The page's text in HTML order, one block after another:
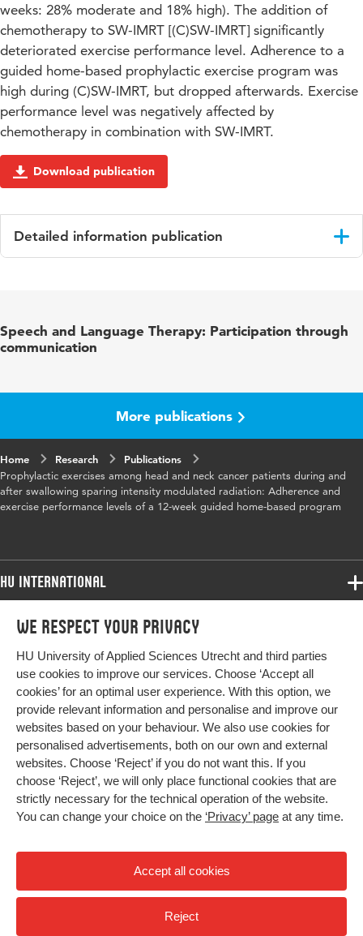
We respect your privacy
HU University of Applied Sciences Utrecht and third parties
use cookies to improve our services. Choose ‘Accept all
cookies’ for an optimal user experience. With this option, we
provide relevant information and personalise and improve our
websites based on your behaviour. We also use cookies for
personalised advertisements, both on our own and external
websites. Choose ‘Reject’ if you do not want this. If you
choose ‘Reject’, we will only place functional cookies that are
strictly necessary for the technical operation of the website.
You can change your choice on the ‘Privacy’ page at any time.
Accept all cookies
Reject
weeks: 28% moderate and 18% high). The addition of
chemotherapy to SW-IMRT [(C)SW-IMRT] significantly
deteriorated exercise performance level. Adherence to a
guided home-based prophylactic exercise program was
high during (C)SW-IMRT, but dropped afterwards. Exercise
performance level was negatively affected by
chemotherapy in combination with SW-IMRT.
Download publication
Detailed information publication
in
slikproblemen, profylactische oefeningen,
Page
range
1129-1138
Speech and Language Therapy: Participation through
communication
More publications
Home Research
Publications
Prophylactic exercises among head and neck cancer patients during and
after swallowing sparing intensity modulated radiation: Adherence and
exercise performance levels of a 12-week guided home-based program
HU International
Programmes
Study at HU
About HU
Contact
Newsletter
Programmes
Bachelor
Exchange
Master
All programmes
More HU Sites
HU NL
HU Research
HU Collaboration
HU Library
Impact your future
Privacy
High contrast
© 2026 Hogeschool Utrecht